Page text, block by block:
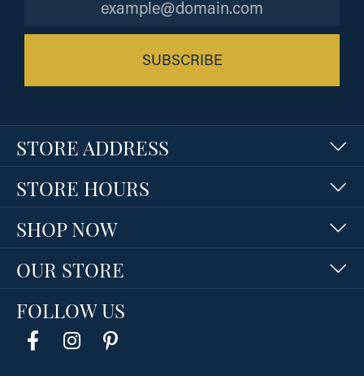
SUBSCRIBE
STORE ADDRESS
STORE HOURS
SHOP NOW
OUR STORE
FOLLOW US